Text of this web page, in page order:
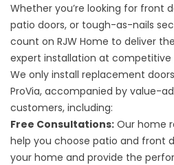
Whether you’re looking for front
patio doors, or tough-as-nails
count on RJW Home to deliver
expert installation at competitive
We only install replacement
ProVia, accompanied by value-
customers, including:
Free Consultations: Our home
help you choose patio and front
your home and provide the